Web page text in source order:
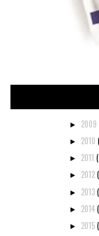
► 2009
► 2010
► 2011
► 2012
► 2013
► 2014
► 2015